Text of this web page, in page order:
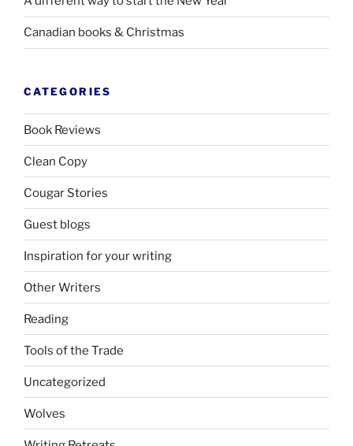
Canadian books & Christmas
CATEGORIES
Book Reviews
Clean Copy
Cougar Stories
Guest blogs
Inspiration for your writing
Other Writers
Reading
Tools of the Trade
Uncategorized
Wolves